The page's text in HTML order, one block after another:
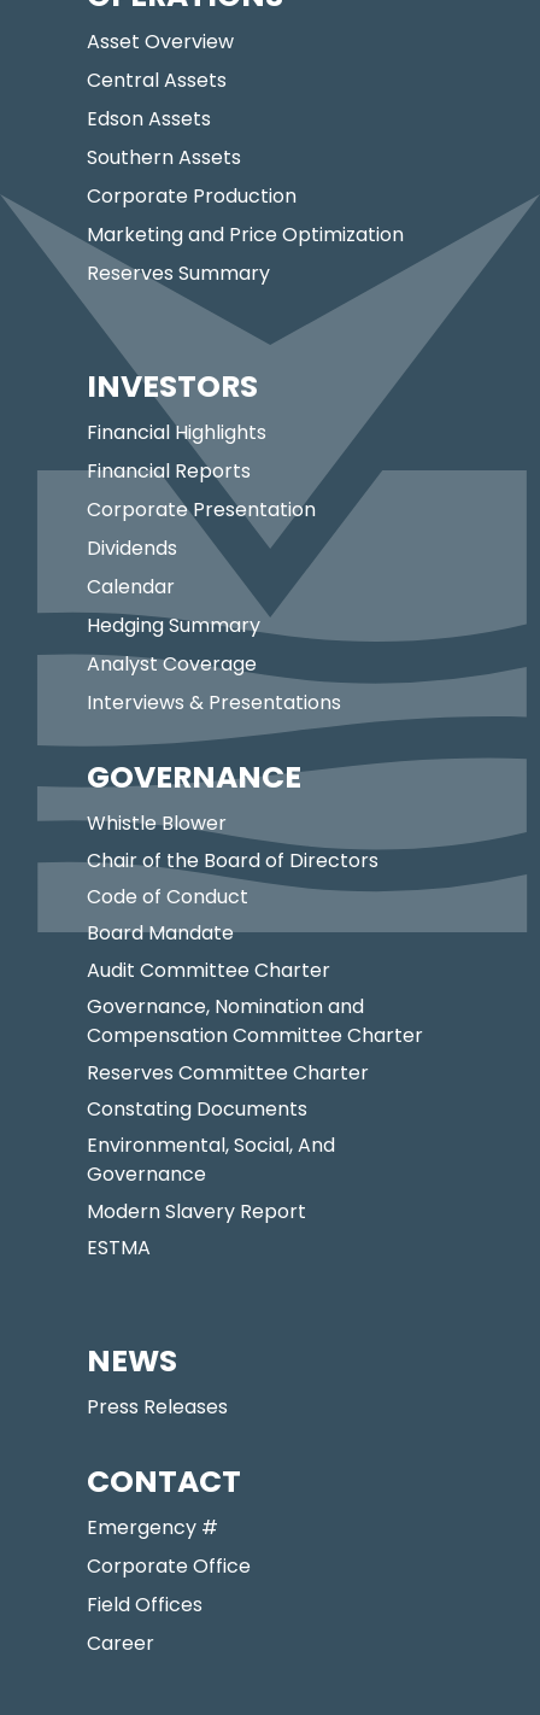
Asset Overview
Central Assets
Edson Assets
Southern Assets
Corporate Production
Marketing and Price Optimization
Reserves Summary
INVESTORS
Financial Highlights
Financial Reports
Corporate Presentation
Dividends
Calendar
Hedging Summary
Analyst Coverage
Interviews & Presentations
GOVERNANCE
Whistle Blower
Chair of the Board of Directors
Code of Conduct
Board Mandate
Audit Committee Charter
Governance, Nomination and
Compensation Committee Charter
Reserves Committee Charter
Constating Documents
Environmental, Social, And
Governance
Modern Slavery Report
ESTMA
NEWS
Press Releases
CONTACT
Emergency #
Corporate Office
Field Offices
Career